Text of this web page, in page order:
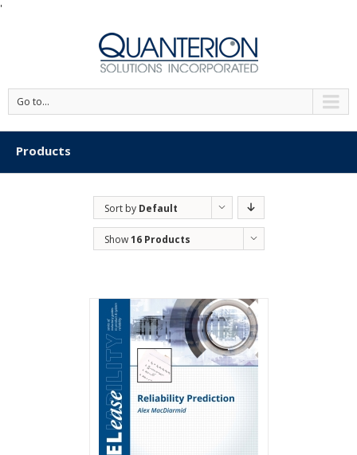
'
Go to...
Products
Sort by Default
Order
Show16 Products